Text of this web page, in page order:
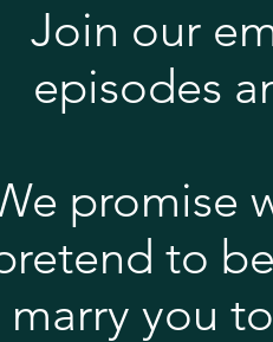
Join our
episodes
promise
to
marry you